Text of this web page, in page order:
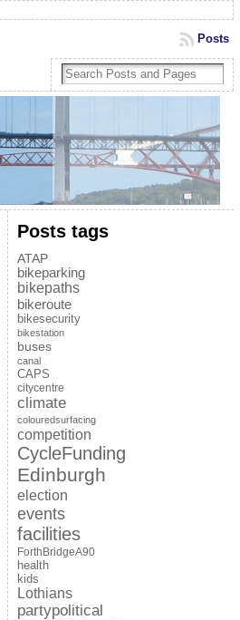
Posts
Posts tags
ATAP
bikeparking
bikepaths
bikeroute
bikesecurity
bikestation
buses
canal
CAPS
citycentre
climate
colouredsurfacing
competition
CycleFunding
Edinburgh
election
events
facilities
ForthBridgeA90
health
kids
Lothians
partypolitical